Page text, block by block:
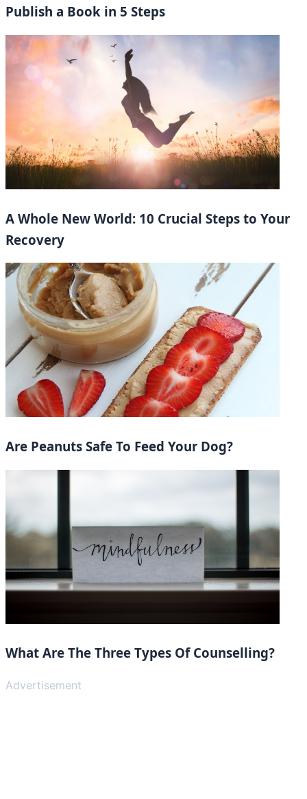
Publish a Book in 5 Steps
A Whole New World: 10 Crucial Steps to Your
Recovery
Are Peanuts Safe To Feed Your Dog?
What Are The Three Types Of Counselling?
Advertisement